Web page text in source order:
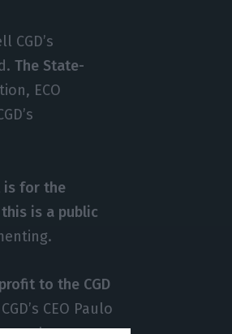
The State-
ECO
for the
is a public
to the CGD
CEO Paulo